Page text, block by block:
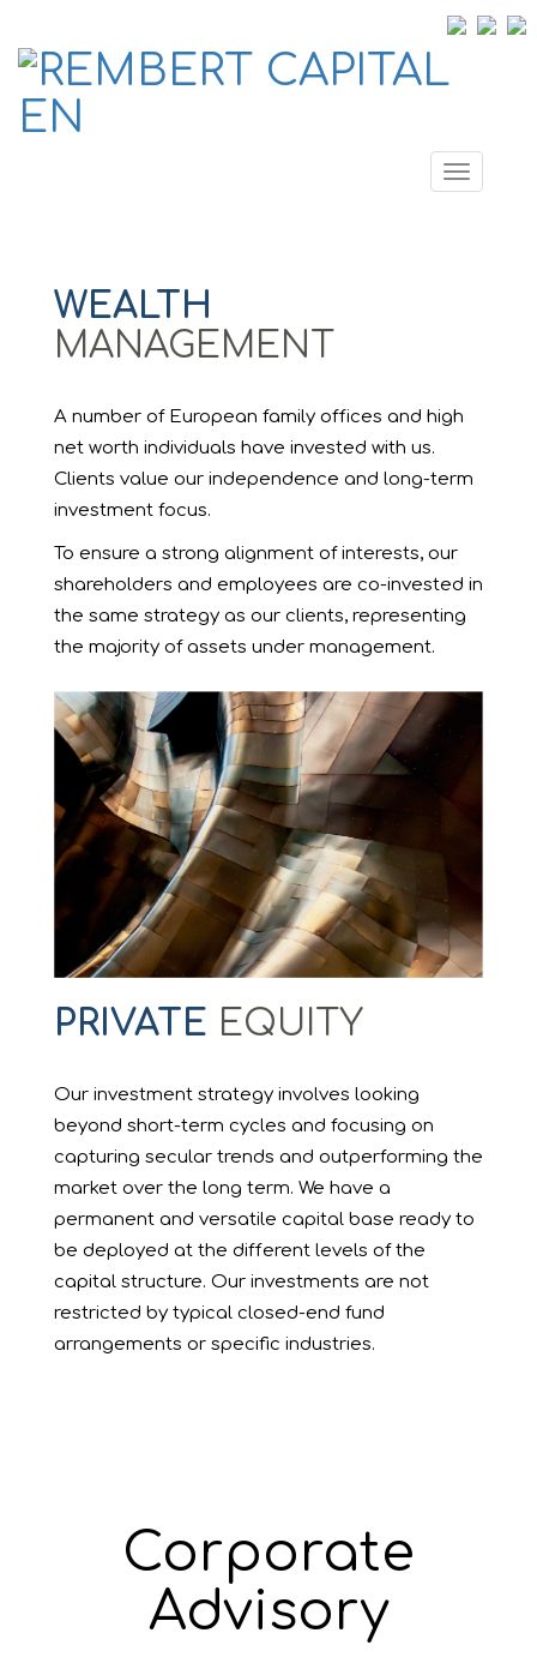
Toggle
WEALTH
MANAGEMENT
A number of European family offices and high
net worth individuals have invested with us.
Clients value our independence and long-term
investment focus.
To ensure a strong alignment of interests, our
shareholders and employees are co-invested in
the same strategy as our clients, representing
the majority of assets under management.
PRIVATE EQUITY
Our investment strategy involves looking
beyond short-term cycles and focusing on
capturing secular trends and outperforming the
market over the long term. We have a
permanent and versatile capital base ready to
be deployed at the different levels of the
capital structure. Our investments are not
restricted by typical closed-end fund
arrangements or specific industries.
Corporate
Advisory